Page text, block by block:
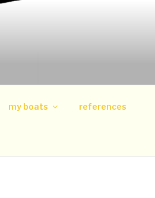
my boats references